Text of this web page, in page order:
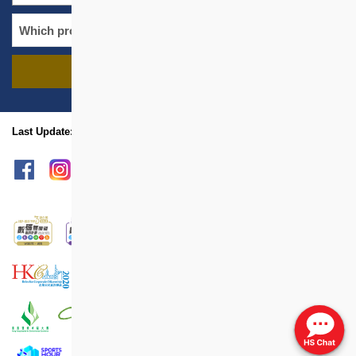
sitemap
Last Update: May 2019